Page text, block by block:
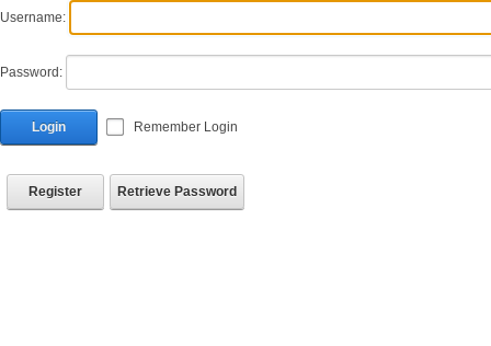
Username:
Password:
Login Remember Login
Register Retrieve Password